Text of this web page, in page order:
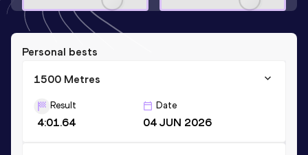
Personal bests
1500 Metres
Result
4:01.64
Date
04 JUN 2026